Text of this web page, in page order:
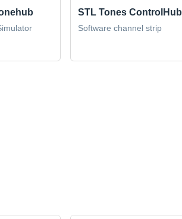
STL Tones ControlHub
Software channel strip